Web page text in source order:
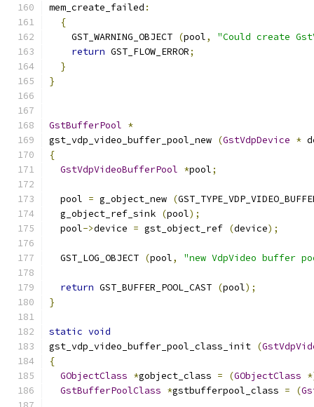
mem_create_failed :
{
    GST_WARNING_OBJECT
(pool,
"Could create
return GST_FLOW_ERROR;
}
}
GstBufferPool *
gst_vdp_video_buffer_pool_new (GstVdpDevice *
{
GstVdpVideoBufferPool *pool;
  pool
= g_object_new (
  g_object_ref_sink
(pool);
  pool
->device = gst_object_ref (device);
  GST_LOG_OBJECT
(pool, "new VdpVideo buffer
return GST_BUFFER_POOL_CAST (pool);
}
static void
gst_vdp_video_buffer_pool_class_init (
{
GObjectClass *gobject_class = (GObjectClass
GstBufferPoolClass *gstbufferpool_class = (